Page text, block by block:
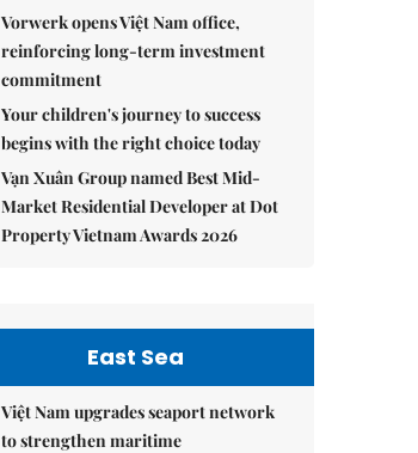
Vorwerk opens Việt Nam office,
reinforcing long-term investment
commitment
Your children's journey to success
begins with the right choice today
Vạn Xuân Group named Best Mid-
Market Residential Developer at Dot
Property Vietnam Awards 2026
East Sea
Việt Nam upgrades seaport network
to strengthen maritime